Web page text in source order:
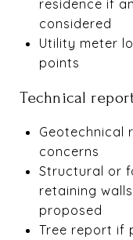
residence if
considered
Utility meter
points
Technical
Geotechnical
concerns
Structural or
retaining
proposed
Tree report if